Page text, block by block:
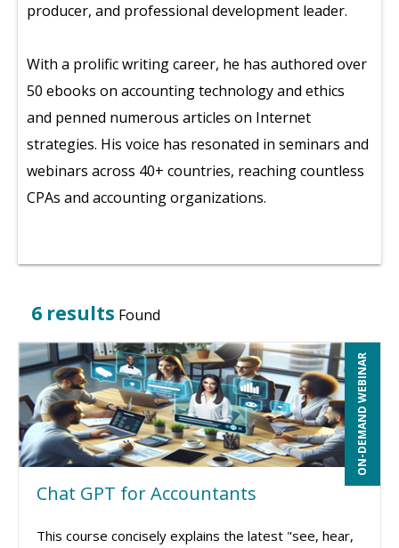
producer, and professional development leader.
With a prolific writing career, he has authored over
50 ebooks on accounting technology and ethics
and penned numerous articles on Internet
strategies. His voice has resonated in seminars and
webinars across 40+ countries, reaching countless
CPAs and accounting organizations.
6 results Found
ON-DEMAND WEBINAR
Chat GPT for Accountants
This course concisely explains the latest "see, hear,